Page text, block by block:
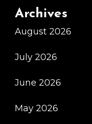
Archives
August 2026
July 2026
June 2026
May 2026